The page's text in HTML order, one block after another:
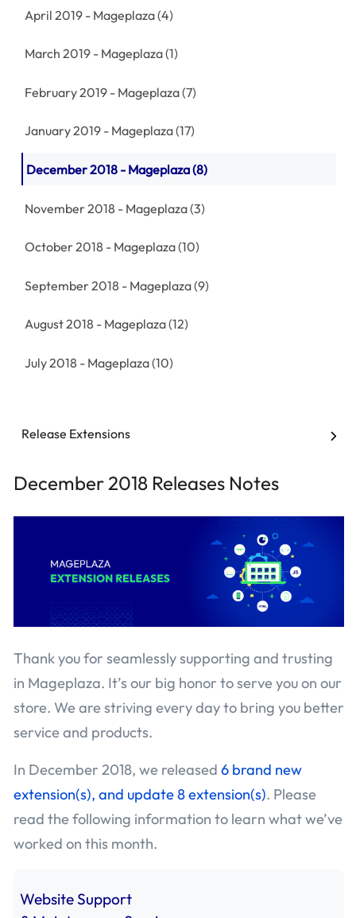
April 2019 - Mageplaza(4)
March 2019 - Mageplaza(1)
February 2019 - Mageplaza(7)
January 2019 - Mageplaza(17)
December 2018 - Mageplaza(8)
November 2018 - Mageplaza(3)
October 2018 - Mageplaza(10)
September 2018 - Mageplaza(9)
August 2018 - Mageplaza(12)
July 2018 - Mageplaza(10)
Release Extensions
December 2018 Releases Notes
Thank you for seamlessly supporting and trusting
in Mageplaza. It’s our big honor to serve you on our
store. We are striving every day to bring you better
service and products.
In December 2018, we released 6 brand new
extension(s), and update 8 extension(s). Please
read the following information to learn what we’ve
worked on this month.
Website Support